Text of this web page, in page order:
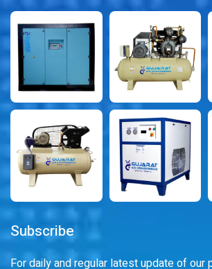
Subscribe
For daily and regular latest update of our